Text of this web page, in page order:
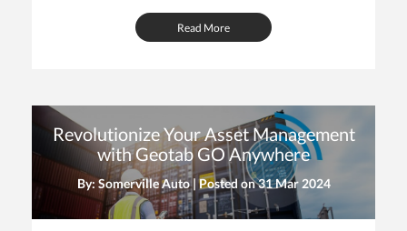
Read More
Revolutionize Your Asset Management
with Geotab GO Anywhere
By: Somerville Auto | Posted on31 Mar 2024